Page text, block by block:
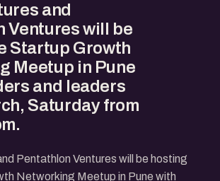
and
Ventures will be
Startup Growth
Meetup in Pune
and leaders
Saturday from
Pentathlon Ventures will be hosting
Networking Meetup in Pune with